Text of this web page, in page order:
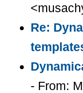
Re:
- From: